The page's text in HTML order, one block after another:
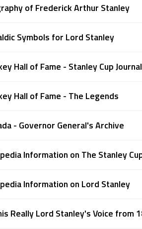
of Frederick Arthur Stanley
Symbols for Lord Stanley
Hall of Fame - Stanley Cup Journal
Hall of Fame - The Legends
- Governor General's Archive
Information on The Stanley
Information on Lord Stanley
Really Lord Stanley's Voice from